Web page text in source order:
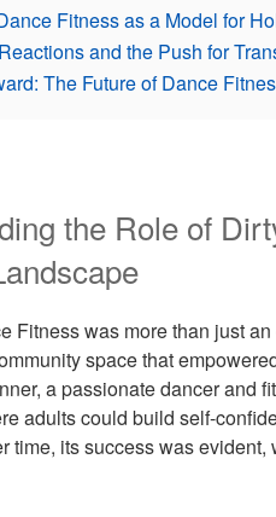
Fitness as a Model for
and the Push for
The Future of Dance
the Role of
Fitness was more than just
space that
a passionate dancer and
adults could build self-
time, its success was